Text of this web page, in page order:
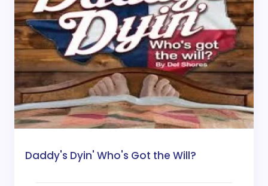
Daddy's Dyin' Who's Got the Will?